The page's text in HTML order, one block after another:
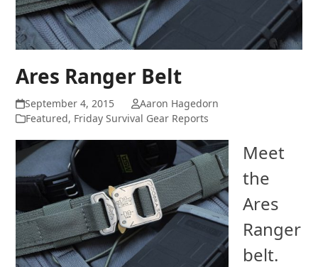
Ares Ranger Belt
September 4, 2015
Aaron Hagedorn
Featured, Friday Survival Gear Reports
Meet
the
Ares
Ranger
belt.